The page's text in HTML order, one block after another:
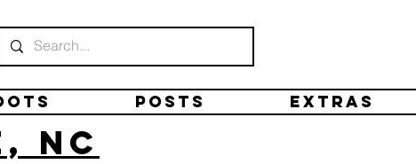
Posts Extras
NC